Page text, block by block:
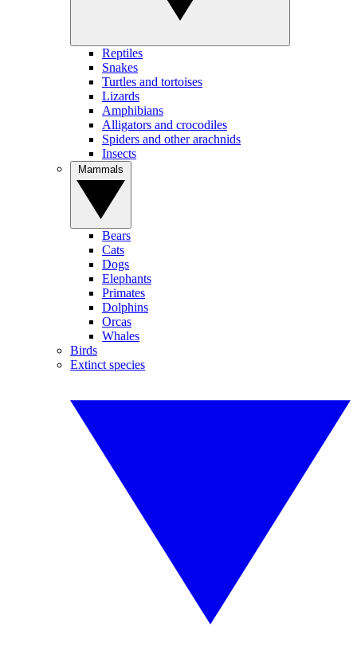
Reptiles
Snakes
Turtles and tortoises
Lizards
Amphibians
Alligators and crocodiles
Spiders and other arachnids
Insects
Bears
Cats
Dogs
Elephants
Primates
Dolphins
Orcas
Whales
Birds
Extinct species